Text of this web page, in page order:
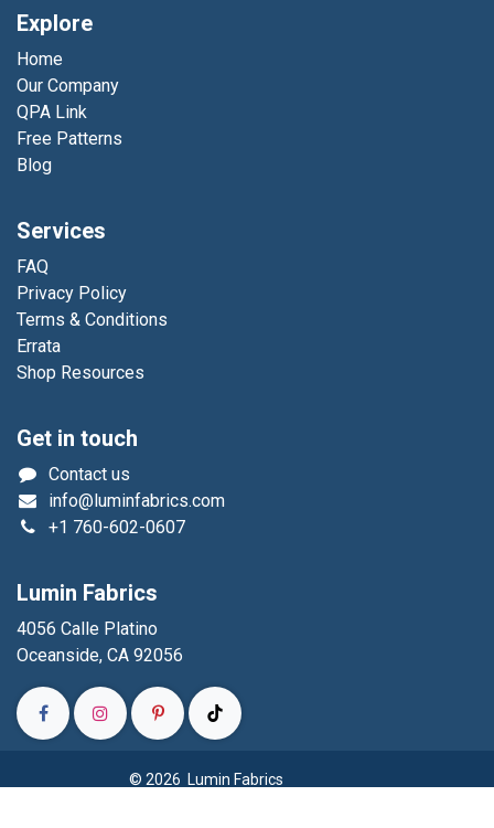
Explore
Home
Our Company
QPA Link
Free Patterns
Blog
Services
FAQ
Privacy Policy
Terms & Conditions
Errata
Shop Resources
Get in touch
Contact us
info@luminfabrics.com
+1 760-602-0607
Lumin Fabrics
4056 Calle Platino
Oceanside, CA 92056
© 2026 Lumin Fabrics